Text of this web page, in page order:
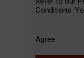
Conditions .
Agree